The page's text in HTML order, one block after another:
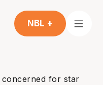
NBL +
for star